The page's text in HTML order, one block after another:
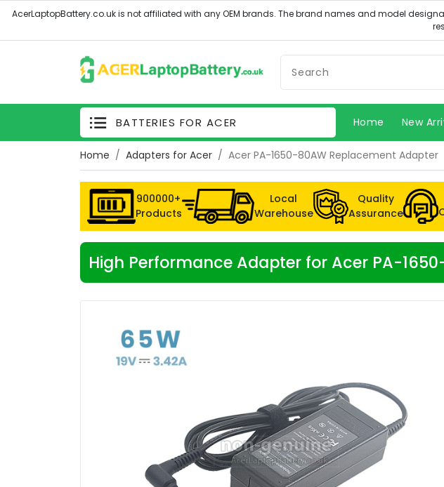
BATTERIES FOR ACER Home New
Home Adapters for Acer Acer PA-1650-80AW Replacement Adapter
900000+
Products
Local
Warehouse
Quality
Assurance
High Performance Adapter for Acer PA-